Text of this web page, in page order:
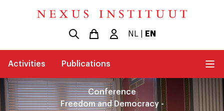
NL EN
Activities Publications
Conference
Freedom and Democracy -